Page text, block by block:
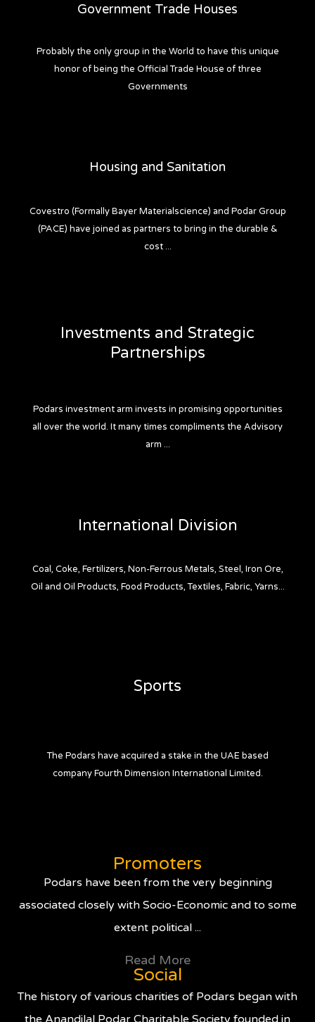
Government Trade Houses
Probably the only group in the World to have this unique
honor of being the Official Trade House of three
Governments
Housing and Sanitation
Covestro (Formally Bayer Materialscience) and Podar Group
(PACE) have joined as partners to bring in the durable &
cost ...
Investments and Strategic
Partnerships
Podars investment arm invests in promising opportunities
all over the world. It many times compliments the Advisory
arm ...
International Division
Coal, Coke, Fertilizers, Non-Ferrous Metals, Steel, Iron Ore,
Oil and Oil Products, Food Products, Textiles, Fabric, Yarns...
Sports
The Podars have acquired a stake in the UAE based
company Fourth Dimension International Limited.
Promoters
Podars have been from the very beginning
associated closely with Socio-Economic and to some
extent political ...
Read More
Social
The history of various charities of Podars began with
the Anandilal Podar Charitable Society founded in